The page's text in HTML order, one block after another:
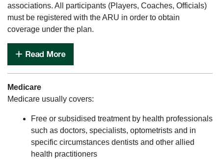
associations. All participants (Players, Coaches, Officials)
must be registered with the ARU in order to obtain
coverage under the plan.
Medicare
Medicare usually covers:
Free or subsidised treatment by health professionals
such as doctors, specialists, optometrists and in
specific circumstances dentists and other allied
health practitioners